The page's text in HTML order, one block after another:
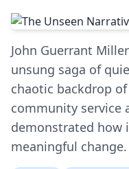
John Guerrant
unsung saga of
chaotic backdrop
community service
demonstrated how
meaningful change.